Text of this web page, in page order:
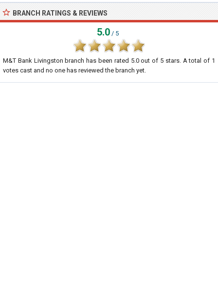
BRANCH RATINGS & REVIEWS
5.0 / 5
M&T Bank Livingston branch has been rated 5.0out of 5 stars. A total of 1
votes cast and no one has reviewed the branch yet.